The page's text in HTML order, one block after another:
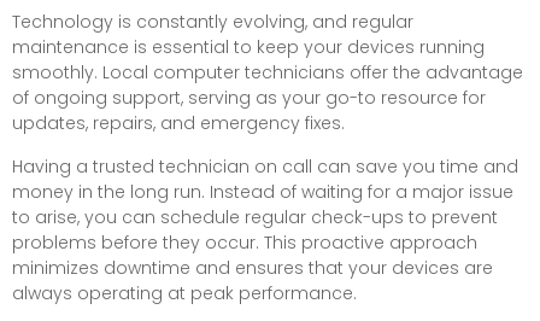
Technology is constantly evolving, and regular
maintenance is essential to keep your devices running
smoothly. Local computer technicians offer the advantage
of ongoing support, serving as your go-to resource for
updates, repairs, and emergency fixes.
Having a trusted technician on call can save you time and
money in the long run. Instead of waiting for a major issue
to arise, you can schedule regular check-ups to prevent
problems before they occur. This proactive approach
minimizes downtime and ensures that your devices are
always operating at peak performance.